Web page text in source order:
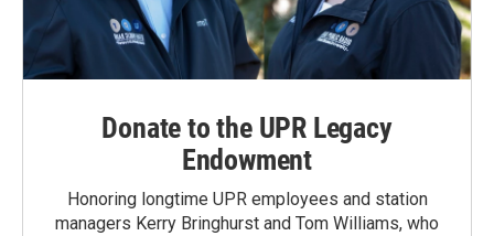
Donate to the UPR Legacy
Endowment
Honoring longtime UPR employees and station
managers Kerry Bringhurst and Tom Williams, who